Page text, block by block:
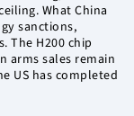
What China
sanctions,
The H200 chip
arms sales remain
US has completed